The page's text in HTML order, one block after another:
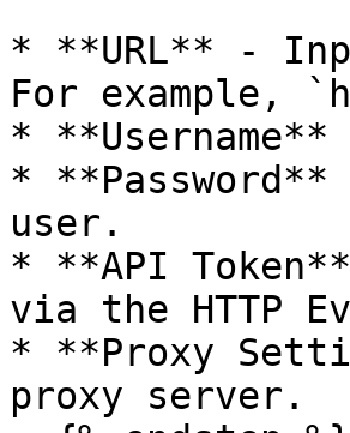
* **URL** -
For example,
*
*
user.
* **API
via the HTTP
* **Proxy
proxy server.